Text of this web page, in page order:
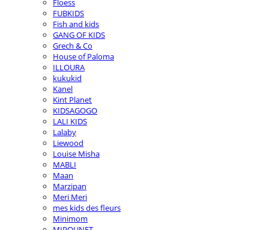
Floess
FUBKIDS
Fish and kids
GANG OF KIDS
Grech & Co
House of Paloma
ILLOURA
kukukid
Kanel
Kint Planet
KIDSAGOGO
LALI KIDS
Lalaby
Liewood
Louise Misha
MABLI
Maan
Marzipan
Meri Meri
mes kids des fleurs
Minimom